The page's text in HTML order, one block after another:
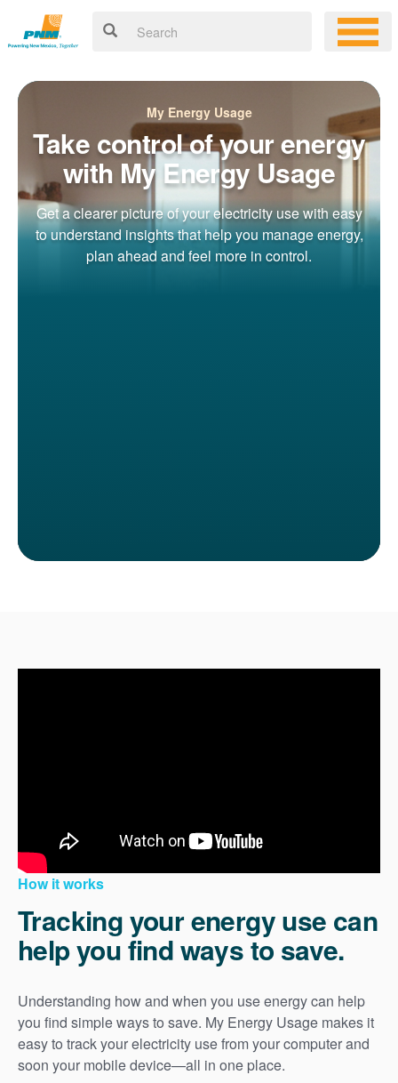
My Energy Usage
Take control of your energy
with My Energy Usage
Get a clearer picture of your electricity use with easy
to understand insights that help you manage energy,
plan ahead and feel more in control.
How it works
Tracking your energy use can
help you find ways to save.
Understanding how and when you use energy can help
you find simple ways to save. My Energy Usage makes it
easy to track your electricity use from your computer and
soon your mobile device
all in one place.